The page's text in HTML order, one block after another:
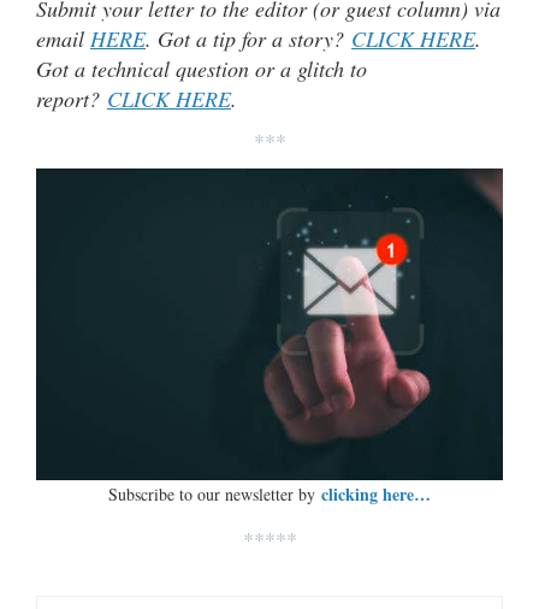
Submit your letter to the editor (or guest column) via
email HERE. Got a tip for a story? CLICK HERE.
Got a technical question or a glitch to
report? CLICK HERE.
***
Subscribe to our newsletter by clicking here…
*****